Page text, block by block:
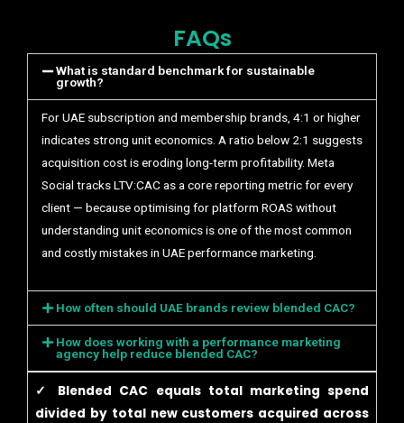
FAQs
What is standard benchmark for sustainable
growth?
For UAE subscription and membership brands, 4:1 or higher
indicates strong unit economics. A ratio below 2:1 suggests
acquisition cost is eroding long-term profitability. Meta
Social tracks LTV:CAC as a core reporting metric for every
client — because optimising for platform ROAS without
understanding unit economics is one of the most common
and costly mistakes in UAE performance marketing.
How often should UAE brands review blended CAC?
How does working with a performance marketing
agency help reduce blended CAC?
✓ Blended CAC equals total marketing spend
divided by total new customers acquired across